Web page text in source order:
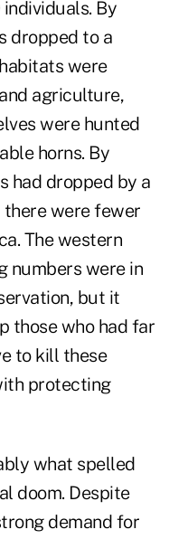
By
dropped to a
were
agriculture,
were hunted
horns. By
had dropped by a
were fewer
The western
numbers were in
but it
those who had far
to kill these
protecting
what spelled
doom. Despite
demand for